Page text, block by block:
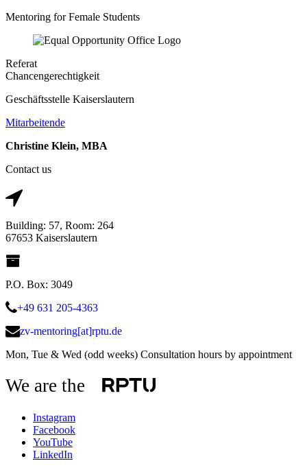
Mentoring for Female Students
Referat
Chancengerechtigkeit
Geschäftsstelle Kaiserslautern
Mitarbeitende
Christine Klein, MBA
Contact us
Building: 57, Room: 264
67653 Kaiserslautern
P.O. Box: 3049
+49 631 205-4363
zv-mentoring[at]rptu.de
Mon, Tue & Wed (odd weeks) Consultation hours by appointment
We are the
Instagram
Facebook
YouTube
LinkedIn